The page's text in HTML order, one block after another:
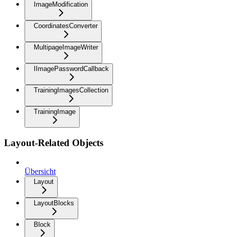
ImageModification
CoordinatesConverter
MultipageImageWriter
IImagePasswordCallback
TrainingImagesCollection
TrainingImage
Layout-Related Objects
Übersicht
Layout
LayoutBlocks
Block